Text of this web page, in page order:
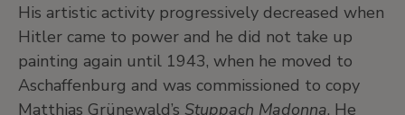
His artistic activity progressively decreased when
Hitler came to power and he did not take up
painting again until 1943, when he moved to
Aschaffenburg and was commissioned to copy
Matthias Grünewald’s Stuppach Madonna. He